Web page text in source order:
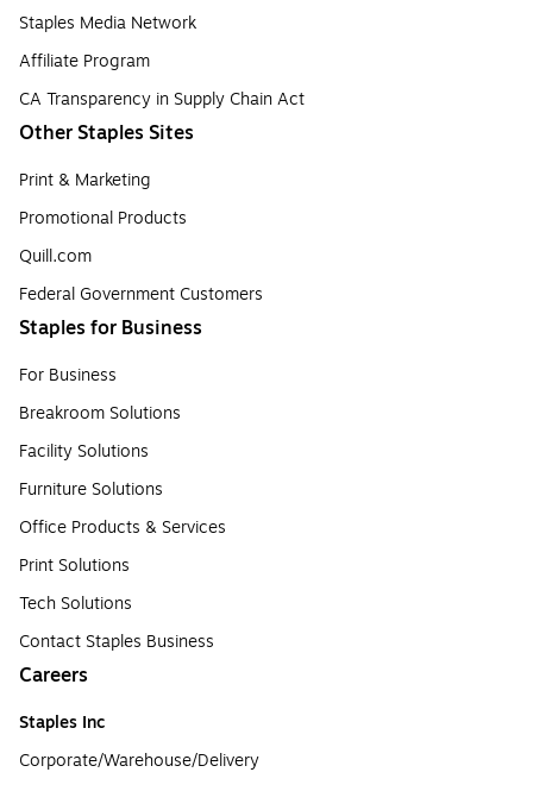
Staples Media Network
Affiliate Program
CA Transparency in Supply Chain Act
Other Staples Sites
Print & Marketing
Promotional Products
Quill.com
Federal Government Customers
Staples for Business
For Business
Breakroom Solutions
Facility Solutions
Furniture Solutions
Office Products & Services
Print Solutions
Tech Solutions
Contact Staples Business
Careers
Staples Inc
Corporate/Warehouse/Delivery